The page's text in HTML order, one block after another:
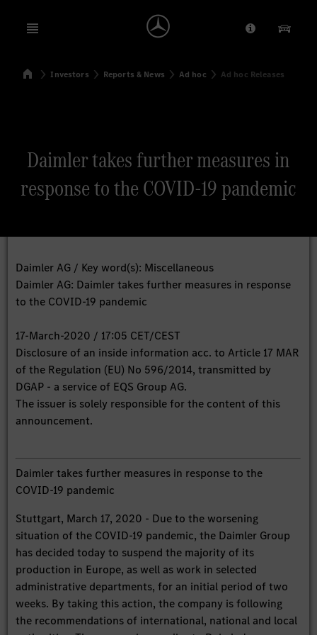
Open menu Provider/
Our
SearchHomeInvestors Reports & News Ad hoc Ad hoc Releases
Daimler takes further measures in
response to the COVID-19 pandemic
Daimler AG / Key word(s): Miscellaneous
Daimler AG: Daimler takes further measures in response
to the COVID-19 pandemic
17-March-2020 / 17:05 CET/CEST
Disclosure of an inside information acc. to Article 17 MAR
of the Regulation (EU) No 596/2014, transmitted by
DGAP - a service of EQS Group AG.
The issuer is solely responsible for the content of this
announcement.
Daimler takes further measures in response to the
COVID-19 pandemic
Stuttgart, March 17, 2020 - Due to the worsening
situation of the COVID-19 pandemic, the Daimler Group
has decided today to suspend the majority of its
production in Europe, as well as work in selected
administrative departments, for an initial period of two
weeks. By taking this action, the company is following
the recommendations of international, national and local